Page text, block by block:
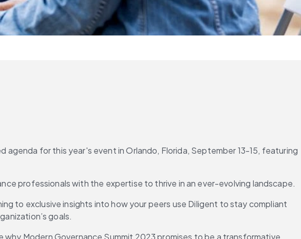
agenda for this year's event in Orlando, Florida, September 13-15, featuring
professionals with the expertise to thrive in an ever-evolving landscape.
to exclusive insights into how your peers use Diligent to stay compliant
goals.
Modern Governance Summit 2023 promises to be a transformative